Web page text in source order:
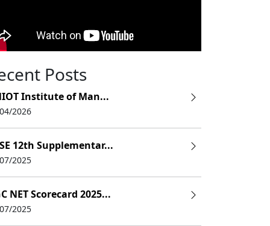
Posts
Institute of Man...
2026
12th Supplementar...
2025
NET Scorecard 2025...
2025